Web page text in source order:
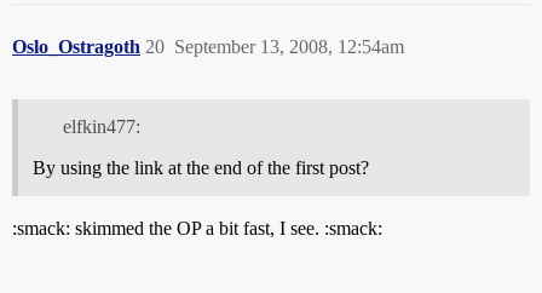
Oslo_Ostragoth September 13, 2008, 12:54am
20
elfkin477:
By using the link at the end of the first post?
:smack: skimmed the OP a bit fast, I see. :smack: